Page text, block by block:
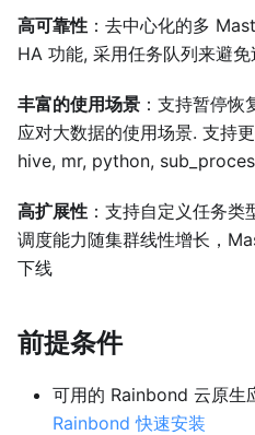
高可靠性 ：去中心化的多
HA 功能, 采用任务队列来避
丰富的使用场景 ：支持暂停
应对大数据的使用场景. 支持
hive, mr, python,
高扩展性 ：支持自定义任务类
调度能力随集群线性增长，
下线
前提条件
可用的 Rainbond 云原生
Rainbond 快速安装